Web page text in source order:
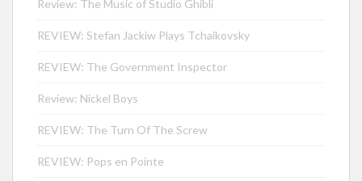
Review: The Music of Studio Ghibli
REVIEW: Stefan Jackiw Plays Tchaikovsky
REVIEW: The Government Inspector
Review: Nickel Boys
REVIEW: The Turn Of The Screw
REVIEW: Pops en Pointe